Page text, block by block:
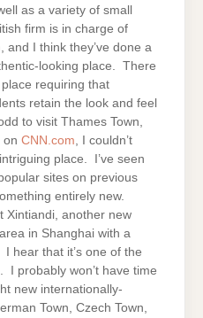
as a variety of small
firm is in charge of
and I think they’ve done a
looking place. There
requiring that
retain the look and feel
to visit Thames Town,
on CNN.com , I couldn’t
place. I’ve seen
sites on previous
entirely new.
Xintiandi, another new
in Shanghai with a
hear that it’s one of the
I probably won’t have time
new internationally-
Town, Czech Town,